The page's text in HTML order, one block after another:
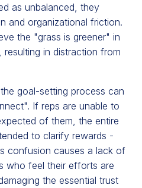
as unbalanced, they
and organizational friction.
the "grass is greener" in
in distraction from
goal-setting process can
If reps are unable to
of them, the entire
to clarify rewards -
confusion causes a lack of
who feel their efforts are
the essential trust